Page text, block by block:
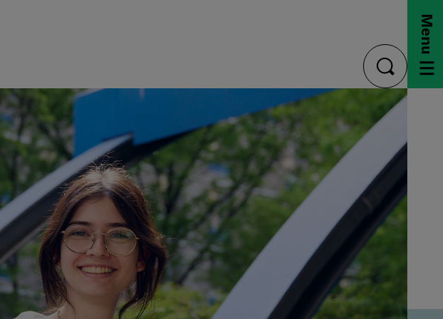
toggle
search
Menu